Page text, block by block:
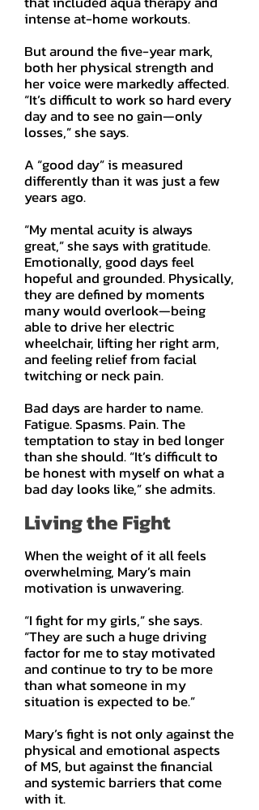
intense at-home workouts.
But around the five-year mark,
both her physical strength and
her voice were markedly affected.
“It’s difficult to work so hard every
day and to see no gain—only
losses,” she says.
A “good day” is measured
differently than it was just a few
years ago.
“My mental acuity is always
great,” she says with gratitude.
Emotionally, good days feel
hopeful and grounded. Physically,
they are defined by moments
many would overlook—being
able to drive her electric
wheelchair, lifting her right arm,
and feeling relief from facial
twitching or neck pain.
Bad days are harder to name.
Fatigue. Spasms. Pain. The
temptation to stay in bed longer
than she should. “It’s difficult to
be honest with myself on what a
bad day looks like,” she admits.
Living the Fight
When the weight of it all feels
overwhelming, Mary’s main
motivation is unwavering.
“I fight for my girls,” she says.
“They are such a huge driving
factor for me to stay motivated
and continue to try to be more
than what someone in my
situation is expected to be.”
Mary’s fight is not only against the
physical and emotional aspects
of MS, but against the financial
and systemic barriers that come
with it.